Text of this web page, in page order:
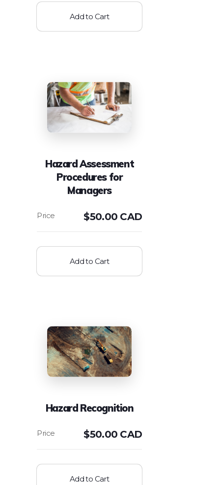
Add to Cart
Hazard Assessment
Procedures for
Managers
$50.00 CAD
Add to Cart
Hazard Recognition
$50.00 CAD
Add to Cart